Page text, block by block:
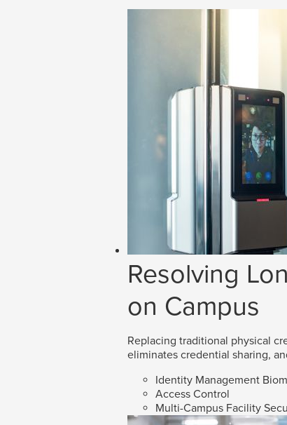
Resolving
on Campus
Replacing traditional physical
eliminates credential sharing,
Identity Management
Access Control
Multi-Campus Facility